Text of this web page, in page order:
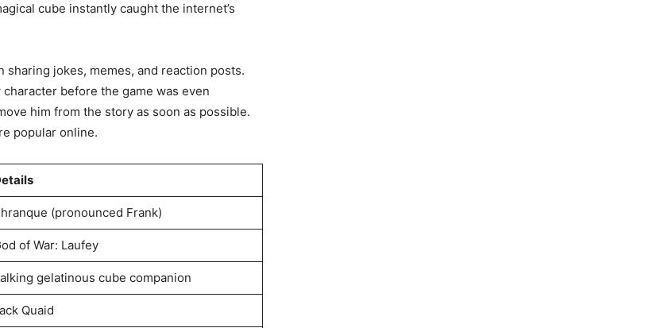
cube instantly caught the internet’s
jokes, memes, and reaction posts.
before the game was even
him from the story as soon as possible.
popular online.
(pronounced Frank)
of War: Laufey
gelatinous cube companion
Quaid